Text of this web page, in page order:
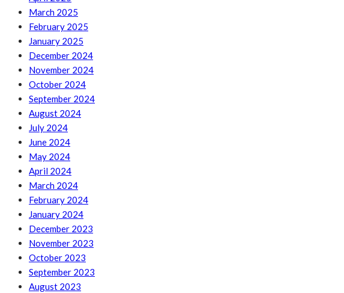
March 2025
February 2025
January 2025
December 2024
November 2024
October 2024
September 2024
August 2024
July 2024
June 2024
May 2024
April 2024
March 2024
February 2024
January 2024
December 2023
November 2023
October 2023
September 2023
August 2023